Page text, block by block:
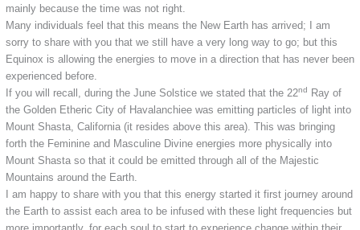
mainly because the time was not right.
Many individuals feel that this means the New Earth has arrived; I am
sorry to share with you that we still have a very long way to go; but this
Equinox is allowing the energies to move in a direction that has never been
experienced before.
If you will recall, during the June Solstice we stated that the 22nd Ray of
the Golden Etheric City of Havalanchiee was emitting particles of light into
Mount Shasta, California (it resides above this area). This was bringing
forth the Feminine and Masculine Divine energies more physically into
Mount Shasta so that it could be emitted through all of the Majestic
Mountains around the Earth.
I am happy to share with you that this energy started it first journey around
the Earth to assist each area to be infused with these light frequencies but